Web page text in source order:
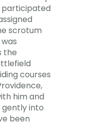
participated
scrotum
the
courses
him and
into
been